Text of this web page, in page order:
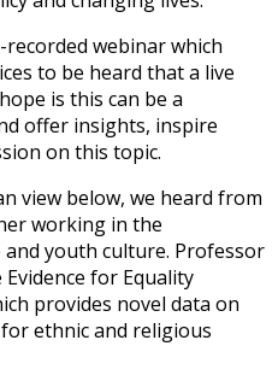
webinar which
to be heard that a live
is this can be a
offer insights, inspire
on this topic.
view below, we heard from
working in the
youth culture. Professor
for Equality
provides novel data on
ethnic and religious